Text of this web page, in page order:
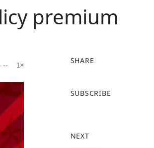
premium
-- 1×
SHARE
a
o
SUBSCRIBE
NEXT